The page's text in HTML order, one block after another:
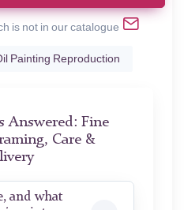
is not in our catalogue
Painting Reproduction
Answered: Fine
Care &
and what